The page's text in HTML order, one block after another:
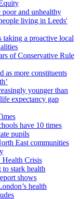
and unhealthy
living in Leeds'
taking a proactive local
of Conservative Rule
as more constituents
younger than
expectancy gap
have 10 times
pupils
East communities
Health Crisis
to stark health
shows
health